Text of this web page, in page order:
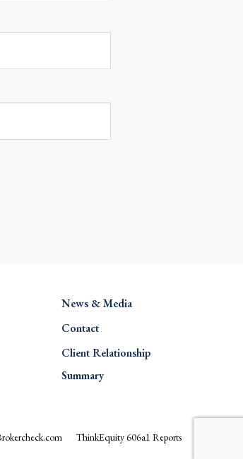
News & Media
Contact
Client Relationship
Summary
ThinkEquity 606a1 Reports